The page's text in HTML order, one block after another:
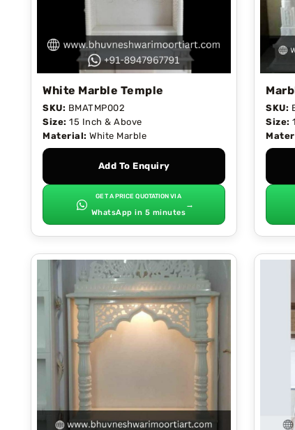
White Marble Temple
SKU: BMATMP002
Size: 15 Inch & Above
Material: White Marble
Add To Enquiry
GET A PRICE QUOTATION VIA
WhatsApp in 5 minutes
→
SKU:
Size: